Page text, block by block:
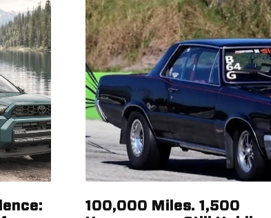
100,000 Miles. 1,500